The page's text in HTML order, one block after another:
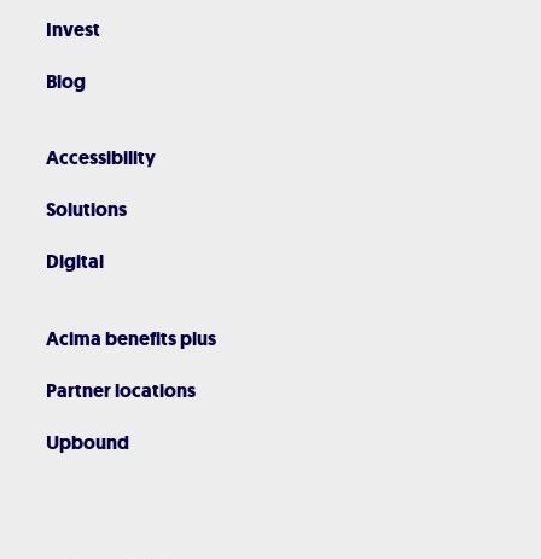
Invest
Blog
Accessibility
Solutions
Digital
Acima benefits plus
Partner locations
Upbound